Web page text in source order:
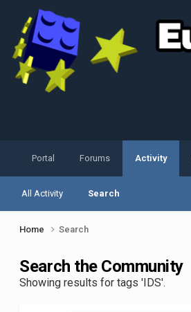
Portal Forums Activity
All Activity Search
Home Search
Search the Community
Showing results for tags 'IDS'.